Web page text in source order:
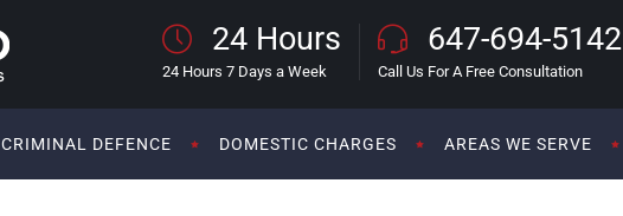
24 Hours
24 Hours 7 Days a Week
647-694-5142
Call Us For A Free Consultation
CRIMINAL DEFENCE DOMESTIC CHARGES AREAS WE SERVE